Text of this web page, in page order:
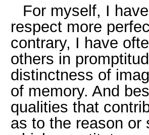
For myself, I
respect more
contrary, I have
others in
distinctness of
of memory. And
qualities that
as to the reason or